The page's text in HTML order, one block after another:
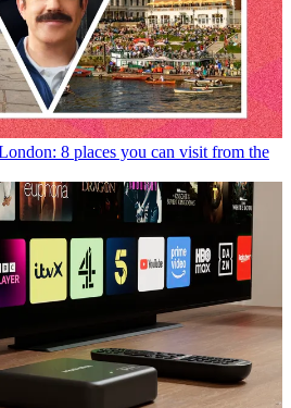
8 places you can visit from the